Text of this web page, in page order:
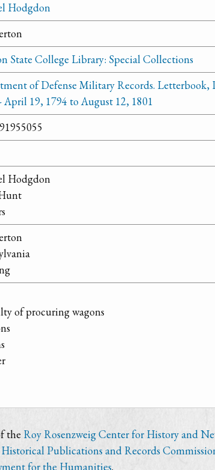
Hodgdon
State College Library: Special Collections
of Defense Military Records. Letterbook,
April 19, 1794 to August 12, 1801
Hodgdon
of procuring wagons
the Roy Rosenzweig Center for History and
Publications and Records
for the Humanities.